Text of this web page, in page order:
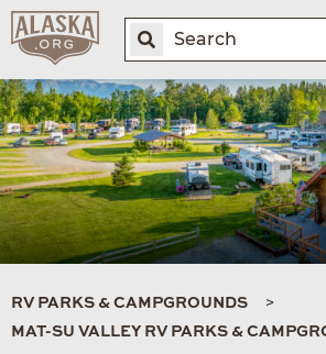
RV PARKS & CAMPGROUNDS
MAT-SU VALLEY RV PARKS &